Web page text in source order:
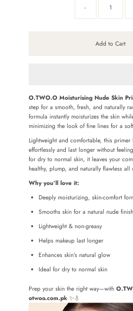
-
Add to Cart
O.TWO.O Moisturising Nude Skin
step for a smooth, fresh, and naturally
formula instantly moisturizes the skin
minimizing the look of fine lines for a
Lightweight and comfortable, this
effortlessly and last longer without
for dry to normal skin, it leaves your
healthy, plump, and naturally flawless all
Why you’ll love it:
Deeply moisturizing, skin-comfort
Smooths skin for a natural nude finish
Lightweight & non-greasy
Helps makeup last longer
Enhances skin’s natural glow
Ideal for dry to normal skin
Prep your skin the right way—with
otwoo.com.pk ✨💧